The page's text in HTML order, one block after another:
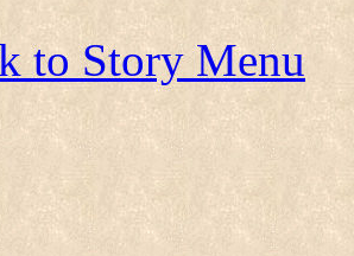
to Story Menu